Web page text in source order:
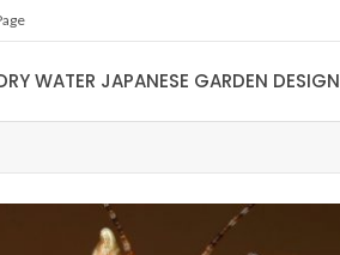
WATER JAPANESE GARDEN DESIGN